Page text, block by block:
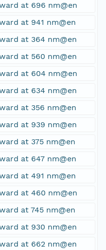
at 696 nm@en
at 941 nm@en
at 364 nm@en
at 560 nm@en
at 604 nm@en
at 634 nm@en
at 356 nm@en
at 939 nm@en
at 375 nm@en
at 647 nm@en
at 491 nm@en
at 460 nm@en
at 745 nm@en
at 930 nm@en
at 662 nm@en